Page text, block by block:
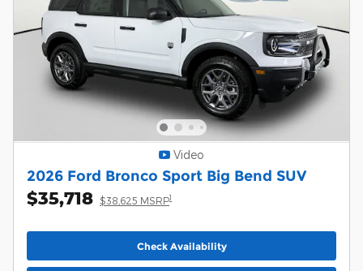
Video
2026 Ford Bronco Sport Big Bend SUV
$35,718 $38,625 MSRP1
Check Availability